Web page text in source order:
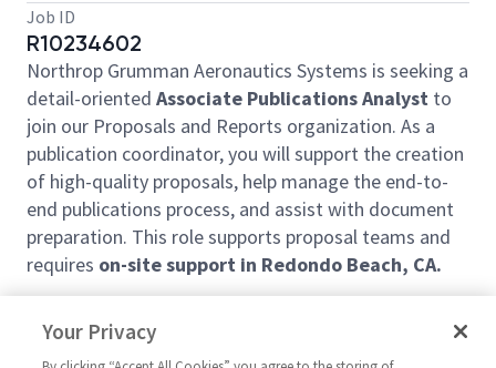
Job ID
R10234602
Northrop Grumman Aeronautics Systems is seeking a
detail-oriented Associate Publications Analyst to
join our Proposals and Reports organization. As a
publication coordinator, you will support the creation
of high-quality proposals, help manage the end-to-
end publications process, and assist with document
preparation. This role supports proposal teams and
requires on-site support in Redondo Beach, CA.
Job Summary
This entry-level position blends foundational project
Your Privacy